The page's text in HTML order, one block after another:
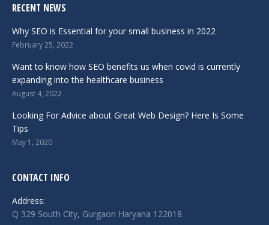
RECENT NEWS
Why SEO is Essential for your small business in 2022
February 25, 2022
Want to know how SEO benefits us when covid is currently
expanding into the healthcare business
August 4, 2022
Looking For Advice about Great Web Design? Here Is Some
Tips
May 1, 2020
CONTACT INFO
Address:
Q 329 South City, Gurgaon Haryana 122018